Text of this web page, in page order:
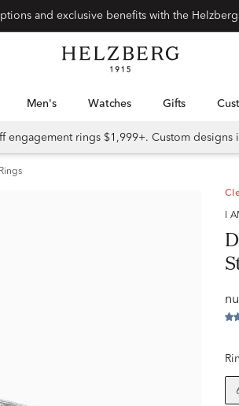
Men's Watches Gifts
engagement rings $1,999+. Custom designs
I